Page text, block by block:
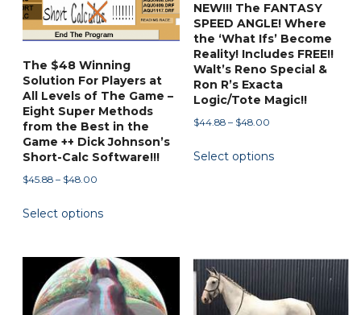
The $48 Winning
Solution For Players at
All Levels of The Game –
Eight Super Methods
from the Best in the
Game ++ Dick Johnson’s
Short-Calc Software!!!
$45.88 – $48.00
$45.88
Select options
product
multiple
variants.
The
NEW!!! The FANTASY
SPEED ANGLE! Where
the ‘What Ifs’ Become
Reality! Includes FREE!!
Walt’s Reno Special &
Ron R’s Exacta
Logic/Tote Magic!!
$44.88 – $48.00Price
$44.88
Select options
product
options
be